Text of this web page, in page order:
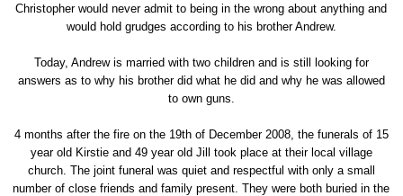
Christopher would never admit to being in the wrong about anything and
would hold grudges according to his brother Andrew.
Today, Andrew is married with two children and is still looking for
answers as to why his brother did what he did and why he was allowed
to own guns.
4 months after the fire on the 19th of December 2008, the funerals of 15
year old Kirstie and 49 year old Jill took place at their local village
church. The joint funeral was quiet and respectful with only a small
number of close friends and family present. They were both buried in the